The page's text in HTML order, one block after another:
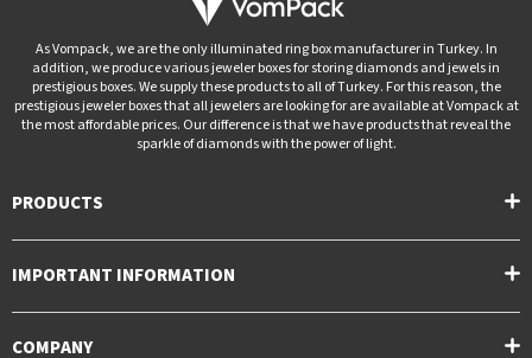
It's the perfect way to show your love on special occasions like Valentine's Day
Led light pendant box
tangibly and long-lastingly for the person you love. You will always be
remembered by the person you love, as she will always carry it. By immersing
yourself in the splendor of the light, you will highlight your dazzling rings.
Our jewelry boxes; It is made by covering textured paper on high quality
are available upon request. Our logo printing color types; white, black, red,
The prestigious jewelry/jewellery pendant boxes
Vompack at the most special prices. We follow our products from the
that make a difference in the sector!
As Vompack, we are the only illuminated ring box manufacturer in Turkey. In
addition, we produce various jeweler boxes for storing diamonds and jewels in
prestigious boxes. We supply these products to all of Turkey. For this reason, the
prestigious jeweler boxes that all jewelers are looking for are available at Vompack at
the most affordable prices. Our difference is that we have products that reveal the
sparkle of diamonds with the power of light.
PRODUCTS
IMPORTANT INFORMATION
COMPANY